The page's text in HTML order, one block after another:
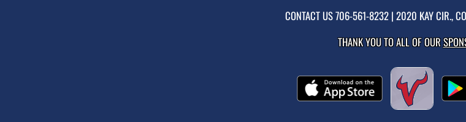
CONTACT US706-561-8232 | 2020 KAY CIR.,
THANK YOU TO ALL OF OUR